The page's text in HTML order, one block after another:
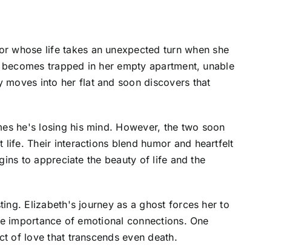
whose life takes an unexpected turn when she
trapped in her empty apartment, unable
into her flat and soon discovers that
he's losing his mind. However, the two soon
Their interactions blend humor and heartfelt
to appreciate the beauty of life and the
Elizabeth's journey as a ghost forces her to
of emotional connections. One
of love that transcends even death.